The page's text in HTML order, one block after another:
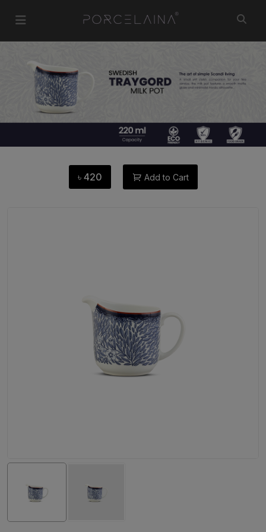
৳ 420 Add to Cart